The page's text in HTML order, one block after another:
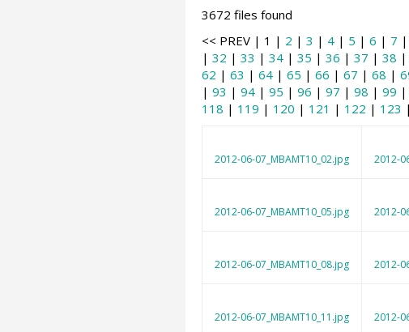
3672 files found
<< PREV | 1 | 2 | 3 | 4| 5 | 6 | 7 |
| 32 | 33 | 34| 35 | 36 | 37 | 38 |
62 | 63 | 64| 65 | 66 | 67 | 68 |
| 93 | 94| 95 | 96 | 97 | 98 | 99 |
118 | 119 | 120 | 121 | 122 | 123 |
2012-06-07_MBAMT10_02.jpg 2012-
2012-06-07_MBAMT10_05.jpg 2012-
2012-06-07_MBAMT10_08.jpg 2012-
2012-06-07_MBAMT10_11.jpg 2012-